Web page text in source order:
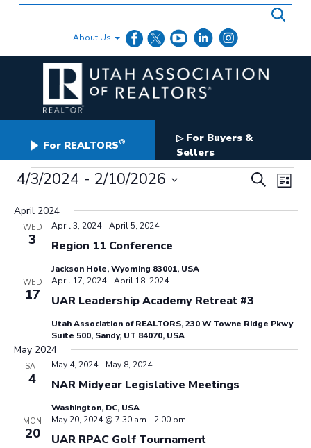
About Us
For REALTORS® ▷For Buyers &
Sellers
Events
Events
Search
SearchList
4/3/2024 - 2/10/2026
date.
April 2024
WED
3 Region 11 Conference
April 3, 2024-April 5, 2024
Jackson Hole, Wyoming 83001, USA
WED
17 UAR Leadership Academy Retreat #3
April 17, 2024-April 18, 2024
Utah Association of REALTORS, 230 W Towne Ridge Pkwy
Suite 500, Sandy, UT 84070, USA
May 2024
SAT
4 NAR Midyear Legislative Meetings
May 4, 2024- May 8, 2024
Washington, DC, USA
MON
20 UAR RPAC Golf Tournament
May 20, 2024 @ 7:30 am - 2:00 pm